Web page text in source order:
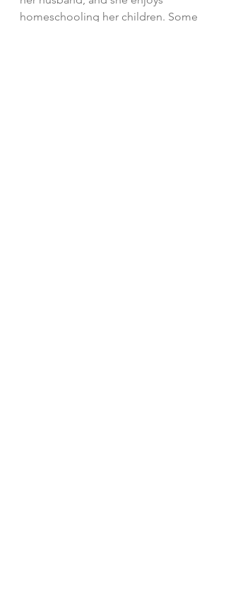
homeschooling her children. Some